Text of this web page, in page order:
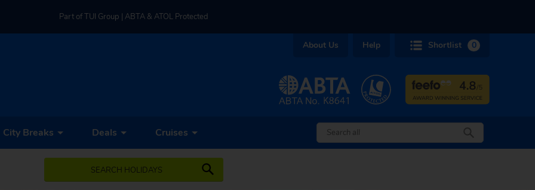
Part of TUI Group | ABTA & ATOL Protected
About Us Help Shortlist 0
City Breaks Deals Cruises
SEARCH HOLIDAYS